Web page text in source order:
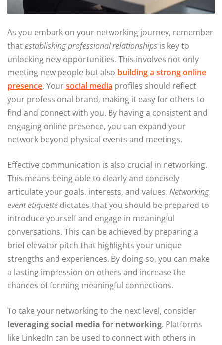
As you embark on your networking journey, remember
thatestablishing professional relationships is key to
unlocking new opportunities. This involves not only
meeting new people but also building a strong online
presence. Yoursocial media profiles should reflect
your professional brand, making it easy for others to
find and connect with you. By having a consistent and
engaging online presence, you can expand your
network beyond physical events and meetings.
Effective communication is also crucial in networking.
This means being able to clearly and concisely
articulate your goals, interests, and values. Networking
event etiquette dictates that you should be prepared to
introduce yourself and engage in meaningful
conversations. This can be achieved by preparing a
brief elevator pitch that highlights your unique
strengths and experiences. By doing so, you can make
a lasting impression on others and increase the
chances of forming meaningful connections.
To take your networking to the next level, consider
leveraging social media for networking. Platforms
like LinkedIn can be used to connect with others in